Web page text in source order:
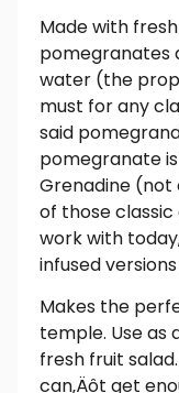
Made with
pomegranates
water (the
must for any
said
pomegranate
Grenadine (not
of those
work with
infused
Makes the
temple. Use as
fresh fruit
can‚Äôt get